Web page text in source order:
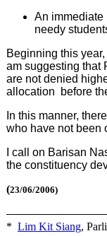
An immediate
needy
Beginning this
am suggesting that
are not denied
allocation before
In this manner,
who have not been
I call on Barisan
the constituency
(23/06/2006)
* Lim Kit Siang,